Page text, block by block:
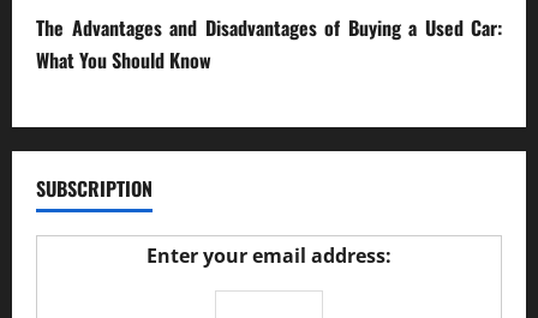
The Advantages and Disadvantages of Buying a Used Car:
What You Should Know
SUBSCRIPTION
Enter your email address: